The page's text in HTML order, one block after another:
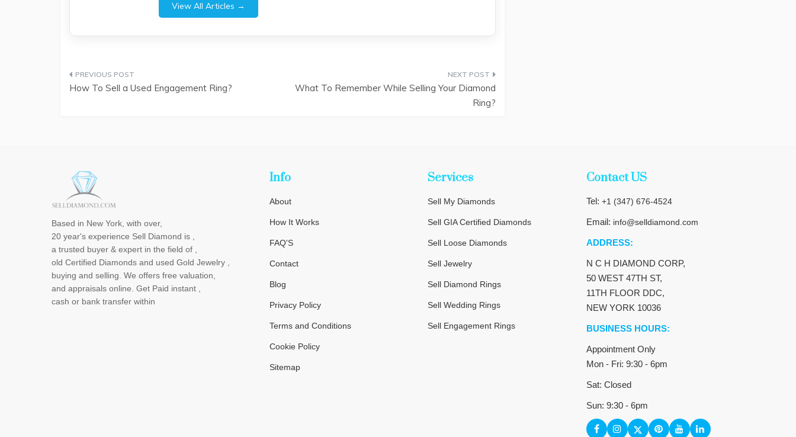
View All Articles →
Post
How To Sell a Used Engagement Ring?
What To Remember While Selling Your Diamond
Ring?
Based in New York, with over,
20 year's experience Sell Diamond is ,
a trusted buyer & expert in the field of ,
old Certified Diamonds and used Gold Jewelry ,
buying and selling. We offers free valuation,
and appraisals online. Get Paid instant ,
cash or bank transfer within
Info
About
How It Works
FAQ'S
Contact
Blog
Privacy Policy
Terms and Conditions
Cookie Policy
Sitemap
Services
Sell My Diamonds
Sell GIA Certified Diamonds
Sell Loose Diamonds
Sell Jewelry
Sell Diamond Rings
Sell Wedding Rings
Sell Engagement Rings
Contact US
Tel: +1 (347) 676-4524
Email: info@selldiamond.com
ADDRESS:
N C H DIAMOND CORP,
50 WEST 47TH ST,
11TH FLOOR DDC,
NEW YORK 10036
BUSINESS HOURS:
Appointment Only
Mon - Fri: 9:30 - 6pm
Sat: Closed
Sun: 9:30 - 6pm